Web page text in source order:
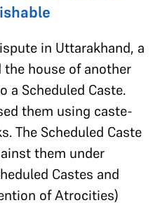
in Uttarakhand, a
house of another
a Scheduled Caste.
them using caste-
The Scheduled Caste
them under
Castes and
of Atrocities)